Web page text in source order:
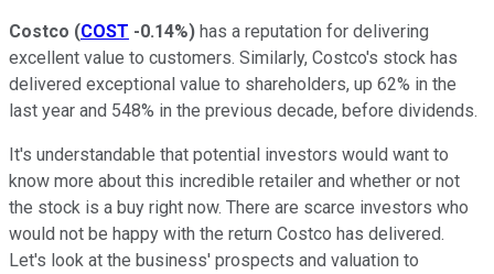
Costco (COST -0.14%) has a reputation for delivering
excellent value to customers. Similarly, Costco's stock has
delivered exceptional value to shareholders, up 62% in the
last year and 548% in the previous decade, before dividends.
It's understandable that potential investors would want to
know more about this incredible retailer and whether or not
the stock is a buy right now. There are scarce investors who
would not be happy with the return Costco has delivered.
Let's look at the business' prospects and valuation to